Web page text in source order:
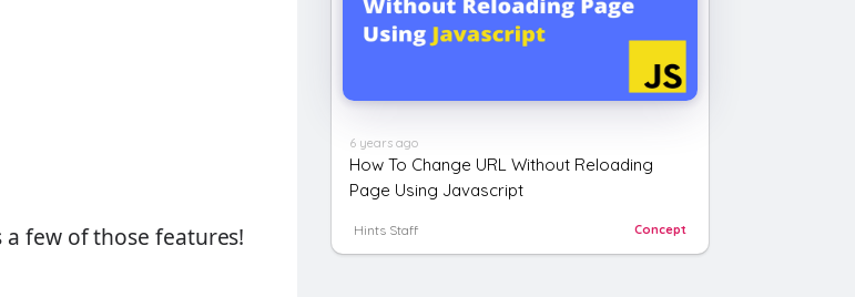
few of those features!
6 years ago
How To Change URL Without Reloading
Page Using Javascript
Hints Staff Concept